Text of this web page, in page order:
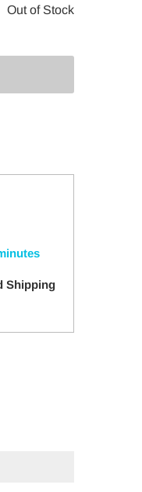
Out of Stock
Shipping